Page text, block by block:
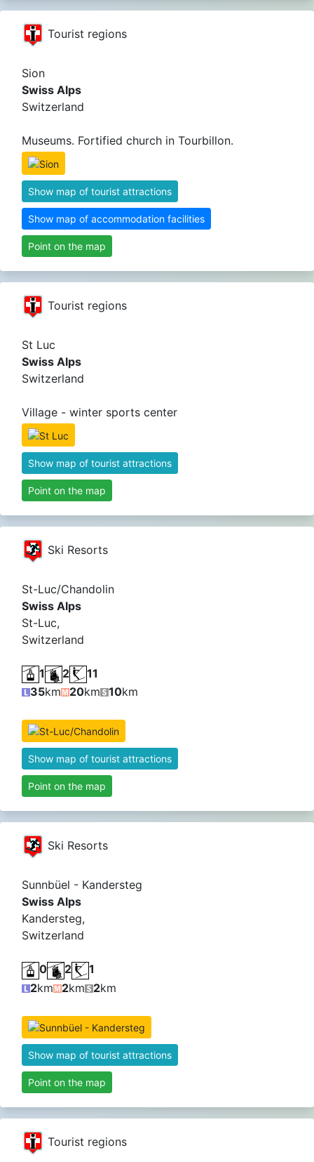
Tourist regions
Sion
Swiss Alps
Switzerland
Museums. Fortified church in Tourbillon.
Show map of tourist attractions
Show map of accommodation facilities
Point on the map
Tourist regions
St Luc
Swiss Alps
Switzerland
Village - winter sports center
Show map of tourist attractions
Point on the map
Ski Resorts
St-Luc/Chandolin
Swiss Alps
St-Luc,
Switzerland
1 2
11
35km 20km 10km
Show map of tourist attractions
Point on the map
Ski Resorts
Sunnbüel - Kandersteg
Swiss Alps
Kandersteg,
Switzerland
0 2
1
2km 2km 2km
Show map of tourist attractions
Point on the map
Tourist regions